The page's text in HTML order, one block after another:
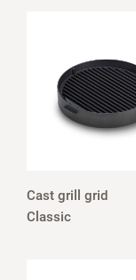
Cast grill grid
Classic